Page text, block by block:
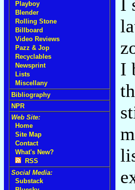
Playboy
Blender
Rolling Stone
Billboard
Video Reviews
Pazz & Jop
Recyclables
Newsprint
Lists
Miscellany
Bibliography
NPR
Web Site:
Home
Site Map
Contact
What's New?
RSS
Social Media:
Substack
I
I